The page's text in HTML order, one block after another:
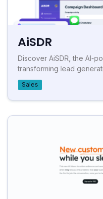
AiSDR
Discover AiSDR, the AI-
transforming lead
Sales